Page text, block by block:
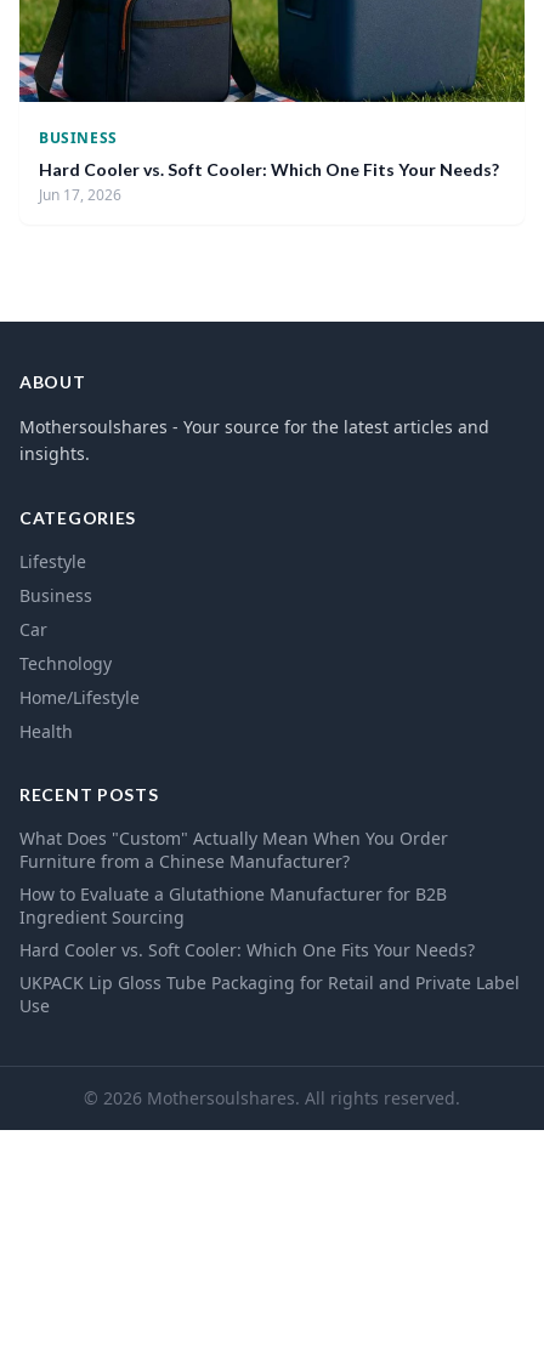
BUSINESS
Hard Cooler vs. Soft Cooler: Which One Fits Your Needs?
Jun 17, 2026
ABOUT
Mothersoulshares - Your source for the latest articles and
insights.
CATEGORIES
Lifestyle
Business
Car
Technology
Home/Lifestyle
Health
RECENT POSTS
What Does "Custom" Actually Mean When You Order
Furniture from a Chinese Manufacturer?
How to Evaluate a Glutathione Manufacturer for B2B
Ingredient Sourcing
Hard Cooler vs. Soft Cooler: Which One Fits Your Needs?
UKPACK Lip Gloss Tube Packaging for Retail and Private Label
Use
© 2026 Mothersoulshares. All rights reserved.